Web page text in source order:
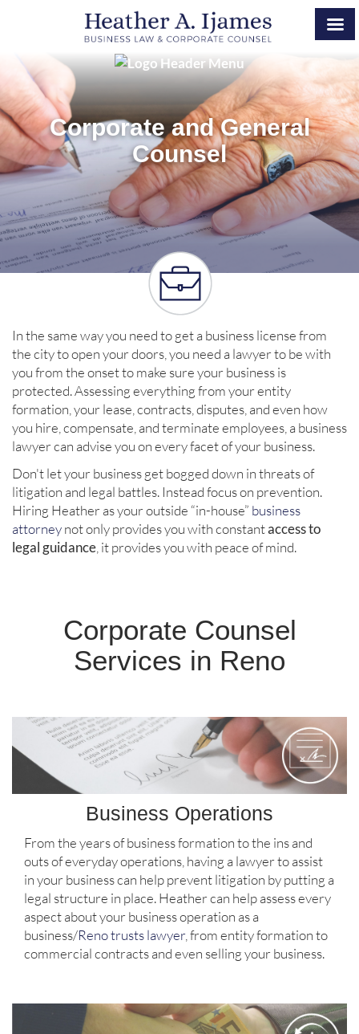
Corporate and General
Counsel
In the same way you need to get a business license from
the city to open your doors, you need a lawyer to be with
you from the onset to make sure your business is
protected. Assessing everything from your entity
formation, your lease, contracts, disputes, and even how
you hire, compensate, and terminate employees, a business
lawyer can advise you on every facet of your business.
Don't let your business get bogged down in threats of
litigation and legal battles. Instead focus on prevention.
Hiring Heather as your outside “in-house” business
attorneynot only provides you with constantaccess to
legal guidance , it provides you with peace of mind.
Corporate Counsel
Services in Reno
Business Operations
From the years of business formation to the ins and
outs of everyday operations, having a lawyer to assist
in your business can help prevent litigation by putting a
legal structure in place. Heather can help assess every
aspect about your business operation as a
business/Reno trusts lawyer, from entity formation to
commercial contracts and even selling your business.